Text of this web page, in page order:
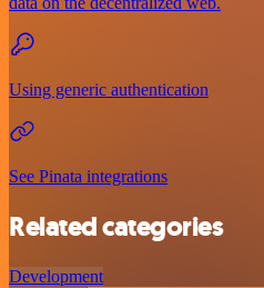
Using generic authentication
See Pinata integrations
Related categories
Development